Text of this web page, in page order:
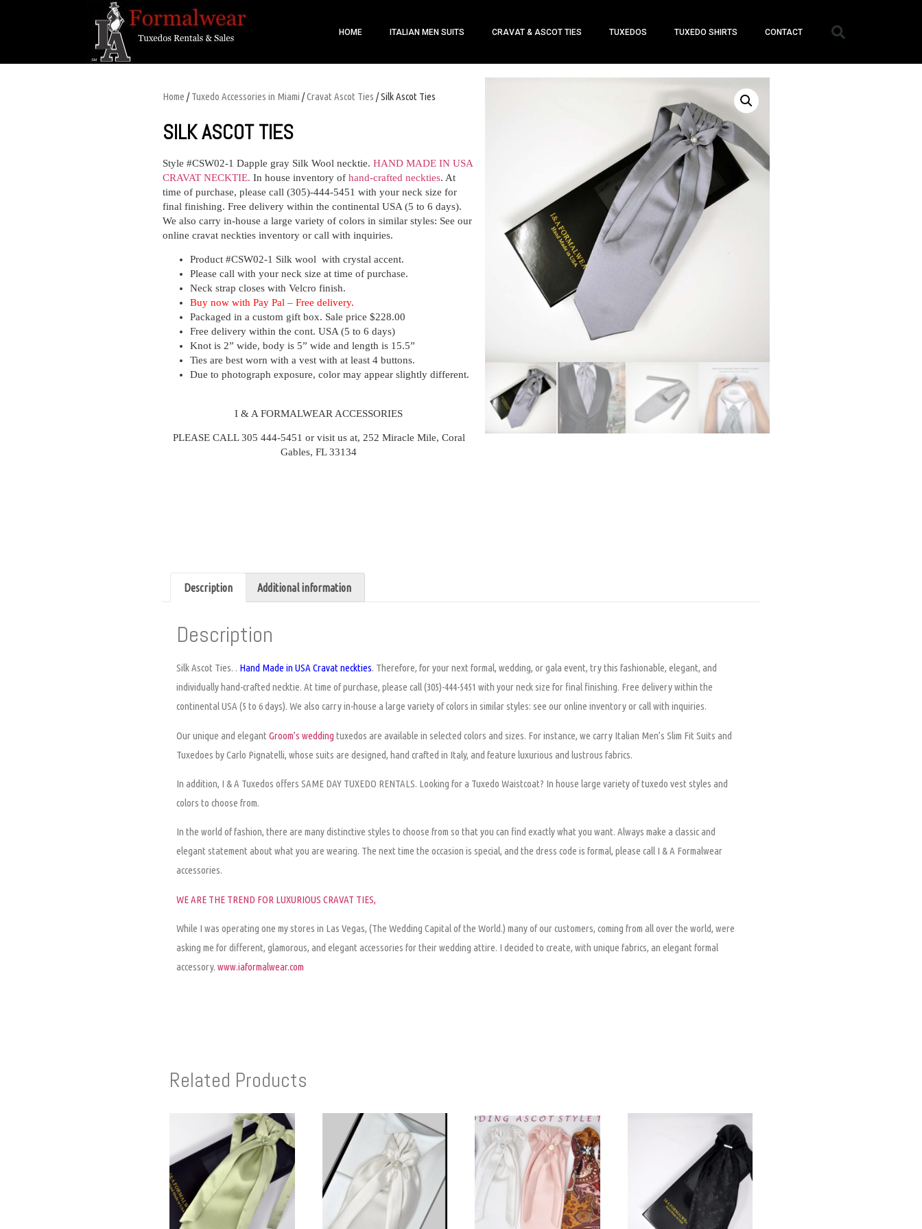
HOME ITALIAN MEN SUITS CRAVAT & ASCOT TIES TUXEDOS TUXEDO SHIRTS CONTACT
Home /Tuxedo Accessories in Miami /Cravat Ascot Ties / Silk Ascot Ties
SILK ASCOT TIES
Style #CSW02-1 Dapple gray Silk Wool necktie. HAND MADE IN USA
CRAVAT NECKTIE. In house inventory of hand-crafted neckties. At
time of purchase, please call (305)-444-5451 with your neck size for
final finishing. Free delivery within the continental USA (5 to 6 days).
We also carry in-house a large variety of colors in similar styles: See our
online cravat neckties inventory or call with inquiries.
Product #CSW02-1 Silk wool with crystal accent.
Please call with your neck size at time of purchase.
Neck strap closes with Velcro finish.
Buy now with Pay Pal – Free delivery.
Packaged in a custom gift box. Sale price $228.00
Free delivery within the cont. USA (5 to 6 days)
Knot is 2” wide, body is 5” wide and length is 15.5”
Ties are best worn with a vest with at least 4 buttons.
Due to photograph exposure, color may appear slightly different.
I & A FORMALWEAR ACCESSORIES
PLEASE CALL 305 444-5451 or visit us at, 252 Miracle Mile, Coral
Gables, FL 33134
Description Additional information
Description
Silk Ascot Ties. . Hand Made in USA Cravat neckties. Therefore, for your next formal, wedding, or gala event, try this fashionable, elegant, and
individually hand-crafted necktie. At time of purchase, please call (305)-444-5451 with your neck size for final finishing. Free delivery within the
continental USA (5 to 6 days). We also carry in-house a large variety of colors in similar styles: see our online inventory or call with inquiries.
Our unique and elegant Groom’s wedding tuxedos are available in selected colors and sizes. For instance, we carry Italian Men’s Slim Fit Suits and
Tuxedoes by Carlo Pignatelli, whose suits are designed, hand crafted in Italy, and feature luxurious and lustrous fabrics.
In addition, I & A Tuxedos offers SAME DAY TUXEDO RENTALS. Looking for a Tuxedo Waistcoat? In house large variety of tuxedo vest styles and
colors to choose from.
In the world of fashion, there are many distinctive styles to choose from so that you can find exactly what you want. Always make a classic and
elegant statement about what you are wearing. The next time the occasion is special, and the dress code is formal, please call I & A Formalwear
accessories.
WE ARE THE TREND FOR LUXURIOUS CRAVAT TIES,
While I was operating one my stores in Las Vegas, (The Wedding Capital of the World.) many of our customers, coming from all over the world, were
asking me for different, glamorous, and elegant accessories for their wedding attire. I decided to create, with unique fabrics, an elegant formal
accessory. www.iaformalwear.com
Related Products